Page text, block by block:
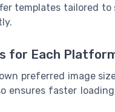
templates tailored
for Each
preferred image
ensures faster